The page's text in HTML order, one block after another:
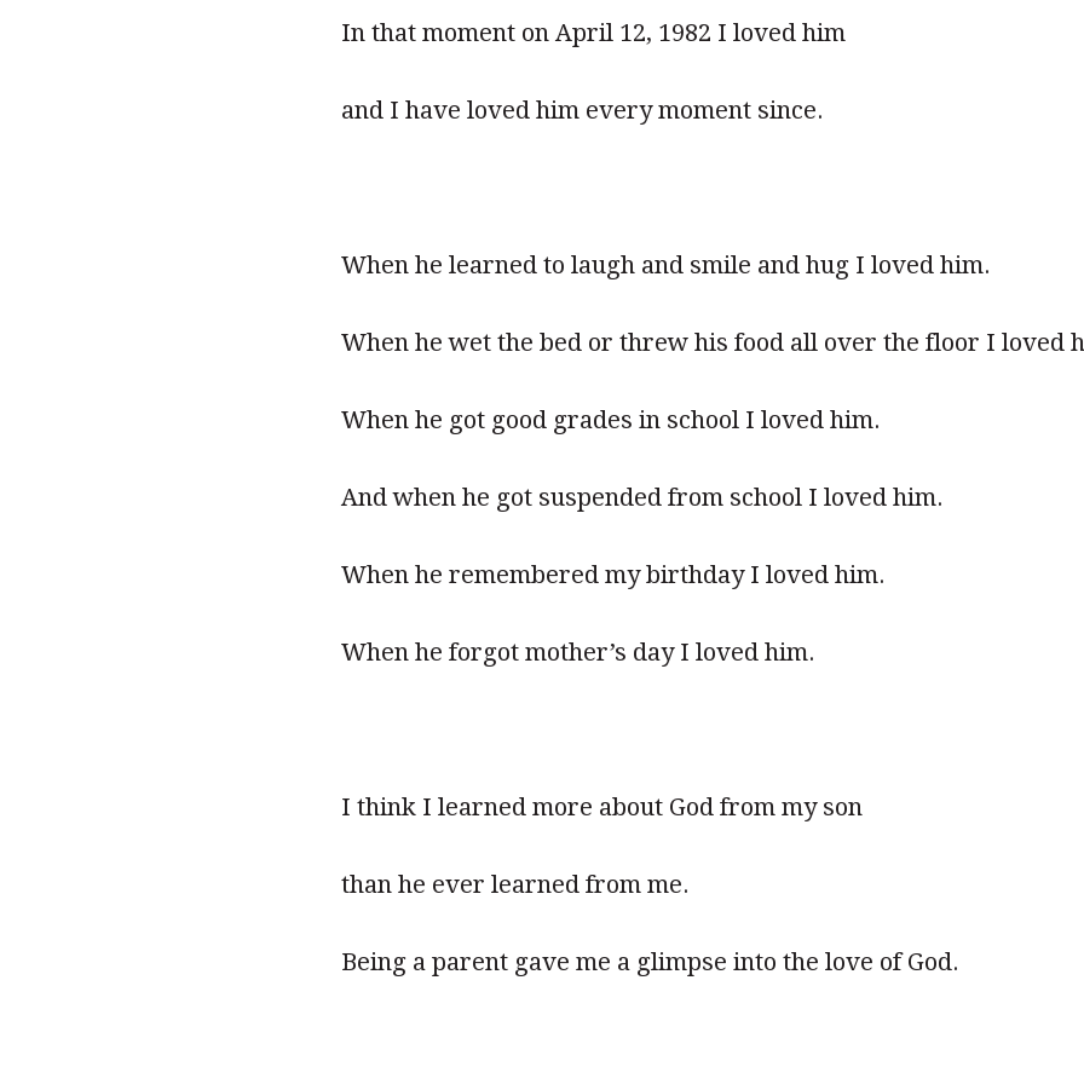
In that moment on April 12, 1982 I loved him
and I have loved him every moment since.
When he learned to laugh and smile and hug I loved him.
When he wet the bed or threw his food all over the floor I loved
When he got good grades in school I loved him.
And when he got suspended from school I loved him.
When he remembered my birthday I loved him.
When he forgot mother’s day I loved him.
I think I learned more about God from my son
than he ever learned from me.
Being a parent gave me a glimpse into the love of God.